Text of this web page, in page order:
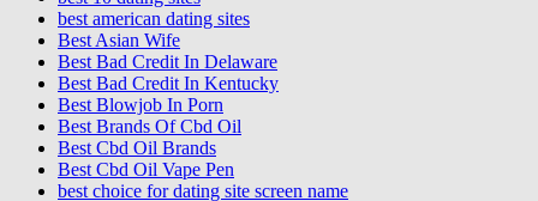
best american dating sites
Best Asian Wife
Best Bad Credit In Delaware
Best Bad Credit In Kentucky
Best Blowjob In Porn
Best Brands Of Cbd Oil
Best Cbd Oil Brands
Best Cbd Oil Vape Pen
best choice for dating site screen name